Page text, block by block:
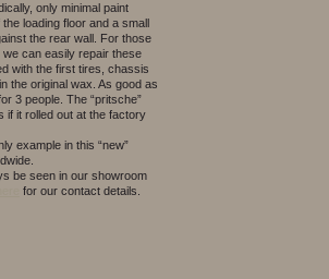
only minimal paint
loading floor and a small
the rear wall. For those
can easily repair these
with the first tires, chassis
the original wax. As good as
3 people. The “pritsche”
if it rolled out at the factory
example in this “new”
be seen in our showroom
for our contact details.